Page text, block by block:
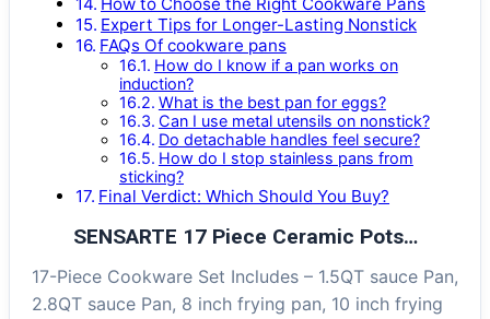
Expert Tips for Longer-Lasting Nonstick
FAQs Of cookware pans
How do I know if a pan works on
induction?
What is the best pan for eggs?
Can I use metal utensils on nonstick?
Do detachable handles feel secure?
How do I stop stainless pans from
sticking?
Final Verdict: Which Should You Buy?
SENSARTE 17 Piece Ceramic Pots…
17-Piece Cookware Set Includes – 1.5QT sauce Pan,
2.8QT sauce Pan, 8 inch frying pan, 10 inch frying